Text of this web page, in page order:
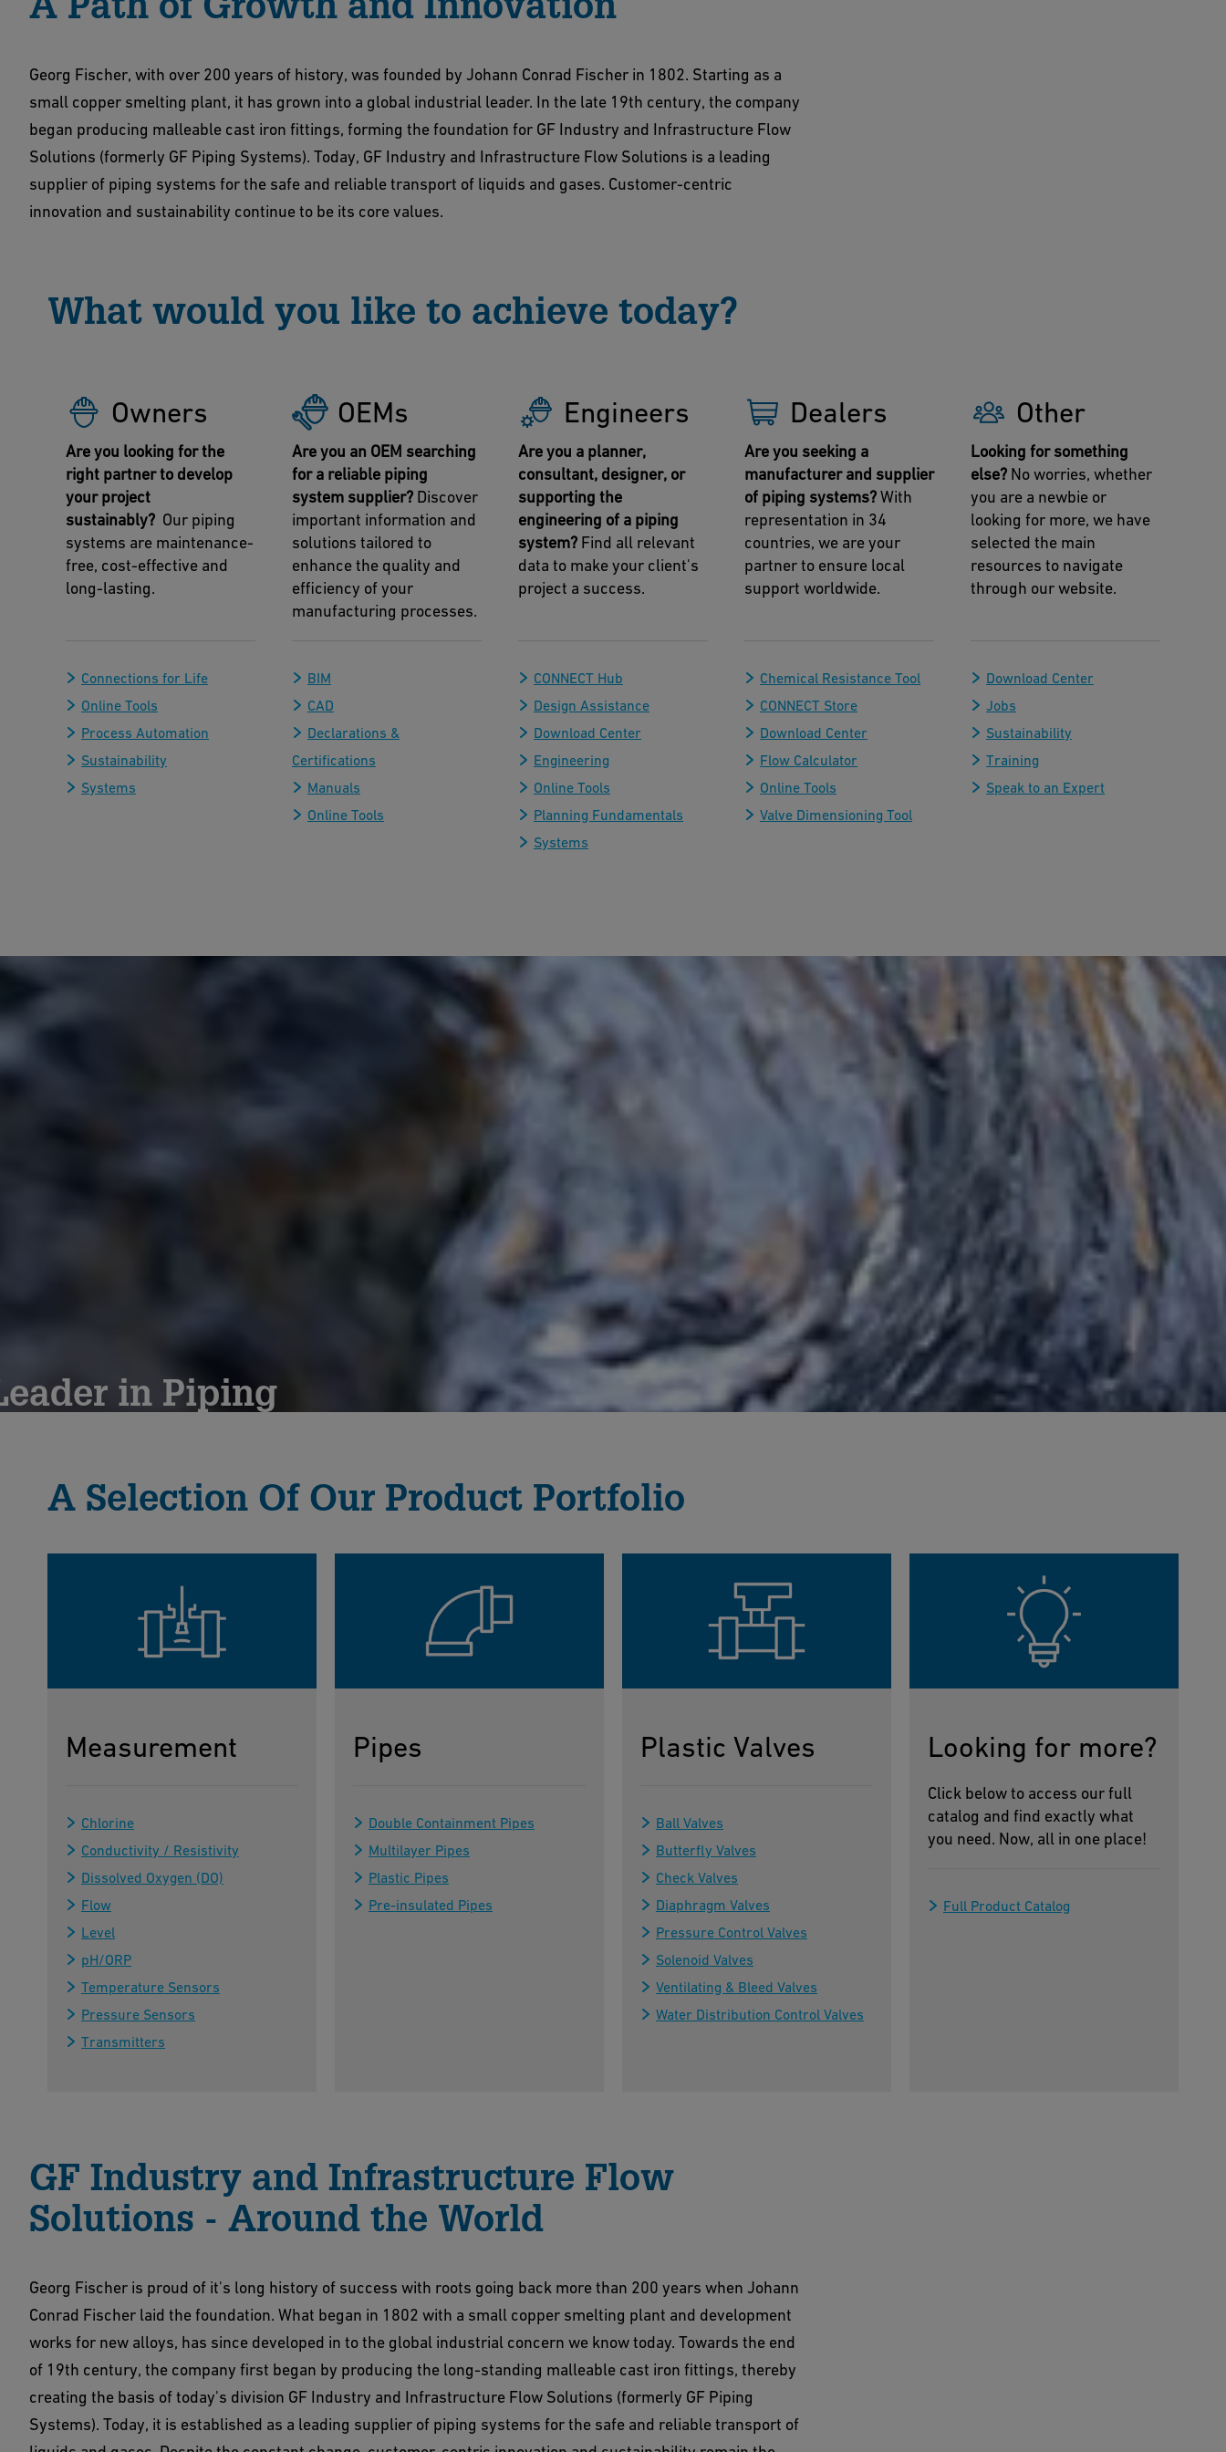
Georg Fischer, with over 200 years of history, was founded by Johann Conrad Fischer in 1802. Starting as a
small copper smelting plant, it has grown into a global industrial leader. In the late 19th century, the company
began producing malleable cast iron fittings, forming the foundation for GF Industry and Infrastructure Flow
Solutions (formerly GF Piping Systems). Today, GF Industry and Infrastructure Flow Solutions is a leading
supplier of piping systems for the safe and reliable transport of liquids and gases. Customer-centric
innovation and sustainability continue to be its core values.
What would you like to achieve today?
Owners
Are you looking for the
right partner to develop
your project
sustainably? Our piping
systems are maintenance-
free, cost-effective and
long-lasting.
Connections for Life
Online Tools
Process Automation
Sustainability
Systems
OEMs
Are you an OEM searching
for a reliable piping
system supplier? Discover
important information and
solutions tailored to
enhance the quality and
efficiency of your
manufacturing processes.
BIM
CAD
Declarations &
Certifications
Manuals
Online Tools
Engineers
Are you a planner,
consultant, designer, or
supporting the
engineering of a piping
system? Find all relevant
data to make your client's
project a success.
CONNECT Hub
Design Assistance
Download Center
Engineering
Online Tools
Planning Fundamentals
Systems
Dealers
Are you seeking a
manufacturer and supplier
of piping systems?With
representation in 34
countries, we are your
partner to ensure local
support worldwide.
Chemical Resistance Tool
CONNECT Store
Download Center
Flow Calculator
Online Tools
Valve Dimensioning Tool
Other
Looking for something
else? No worries, whether
you are a newbie or
looking for more, we have
selected the main
resources to navigate
through our website.
Download Center
Jobs
Sustainability
Training
Speak to an Expert
in Piping
A Selection Of Our Product Portfolio
Measurement
Chlorine
Conductivity / Resistivity
Dissolved Oxygen (DO)
Flow
Level
pH/ORP
Temperature Sensors
Pressure Sensors
Transmitters
Pipes
Double Containment Pipes
Multilayer Pipes
Plastic Pipes
Pre-insulated Pipes
Plastic Valves
Ball Valves
Butterfly Valves
Check Valves
Diaphragm Valves
Pressure Control Valves
Solenoid Valves
Ventilating & Bleed Valves
Water Distribution Control Valves
Looking for more?
Click below to access our full
catalog and find exactly what
you need. Now, all in one place!
Full Product Catalog
GF Industry and Infrastructure Flow
Solutions - Around the World
Georg Fischer is proud of it's long history of success with roots going back more than 200 years when Johann
Conrad Fischer laid the foundation. What began in 1802 with a small copper smelting plant and development
works for new alloys, has since developed in to the global industrial concern we know today. Towards the end
of 19th century, the company first began by producing the long-standing malleable cast iron fittings, thereby
creating the basis of today's division GF Industry and Infrastructure Flow Solutions (formerly GF Piping
Systems). Today, it is established as a leading supplier of piping systems for the safe and reliable transport of